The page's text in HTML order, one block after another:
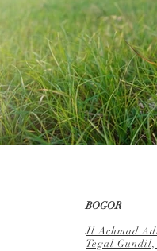
BOGOR
Jl Achmad
Tegal Gundil,